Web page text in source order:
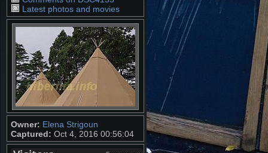
Latest photos and movies
Owner: Elena Strigoun
Captured: Oct 4, 2016 00:56:04